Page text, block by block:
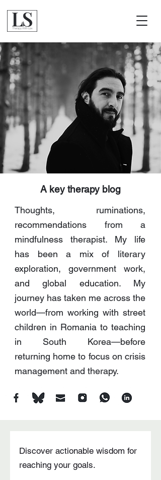
A key therapy blog
Thoughts, ruminations,
recommendations from a
mindfulness therapist. My life
has been a mix of literary
exploration, government work,
and global education. My
journey has taken me across the
world—from working with street
children in Romania to teaching
in South Korea—before
returning home to focus on crisis
management and therapy.
Discover actionable wisdom for
reaching your goals.